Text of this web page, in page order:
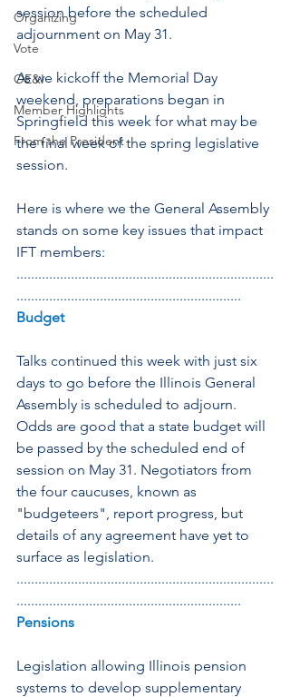
Organizing
Vote
OE&I
Member Highlights
From the President
session before the scheduled
adjournment on May 31.
As we kickoff the Memorial Day
weekend, preparations began in
Springfield this week for what may be
the final week of the spring legislative
session.
Here is where we the General Assembly
stands on some key issues that impact
IFT members:
.......................................................................
..............................................................
Budget
Talks continued this week with just six
days to go before the Illinois General
Assembly is scheduled to adjourn.
Odds are good that a state budget will
be passed by the scheduled end of
session on May 31. Negotiators from
the four caucuses, known as
"budgeteers", report progress, but
details of any agreement have yet to
surface as legislation.
.......................................................................
..............................................................
Pensions
Legislation allowing Illinois pension
systems to develop supplementary